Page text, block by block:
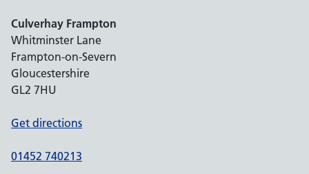
Culverhay Frampton
Whitminster Lane
Frampton-on-Severn
Gloucestershire
GL2 7HU
Get directions
01452 740213